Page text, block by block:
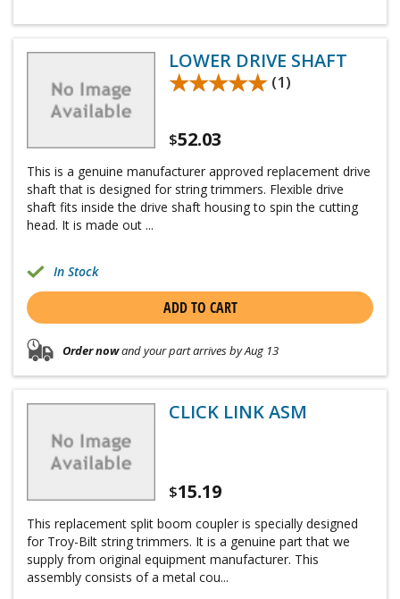
LOWER DRIVE SHAFT
★★★★★
★★★★★ (1)
$52.03
This is a genuine manufacturer approved replacement drive
shaft that is designed for string trimmers. Flexible drive
shaft fits inside the drive shaft housing to spin the cutting
head. It is made out ...
In Stock
ADD TO CART
Order nowand your part arrives by Aug 13
CLICK LINK ASM
$15.19
This replacement split boom coupler is specially designed
for Troy-Bilt string trimmers. It is a genuine part that we
supply from original equipment manufacturer. This
assembly consists of a metal cou...